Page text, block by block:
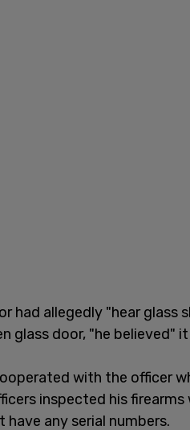
had allegedly "hear glass
glass door, "he believed"
with the officer
inspected his
have any serial numbers.